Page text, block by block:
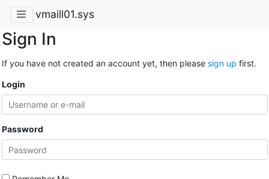
vmaill01.sys
Sign In
If you have not created an account yet, then please sign up first.
Login
Password